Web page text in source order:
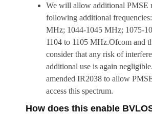
We will allow additional PMSE
following additional
MHz; 1044-1045 MHz; 1075-
1104 to 1105 MHz.Ofcom and
consider that any risk of
additional use is again
amended IR2038 to allow
access this spectrum.
How does this enable